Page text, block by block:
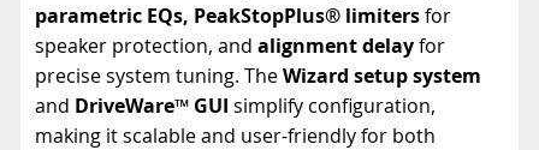
parametric EQs, PeakStopPlus® limitersfor
speaker protection, and alignment delayfor
precise system tuning. TheWizard setup system
and DriveWare™ GUI simplify configuration,
making it scalable and user-friendly for both